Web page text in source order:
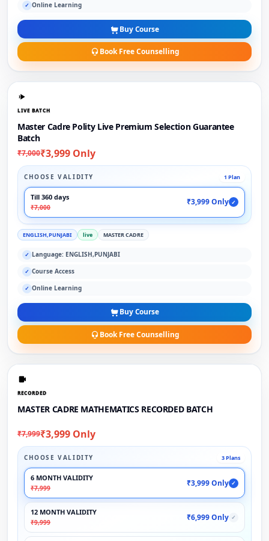
✓ Online Learning
Buy Course
Book Free Counselling
LIVE BATCH
Master Cadre Polity Live Premium Selection Guarantee
Batch
₹7,000₹3,999 Only
CHOOSE VALIDITY 1 Plan
Till 360 days
₹7,000
₹3,999 Only ✓
ENGLISH,PUNJABI live MASTER CADRE
✓ Language: ENGLISH,PUNJABI
✓ Course Access
✓ Online Learning
Buy Course
Book Free Counselling
RECORDED
MASTER CADRE MATHEMATICS RECORDED BATCH
₹7,999₹3,999 Only
CHOOSE VALIDITY 3 Plans
6 MONTH VALIDITY
₹7,999
₹3,999 Only ✓
12 MONTH VALIDITY
₹9,999
₹6,999 Only ✓